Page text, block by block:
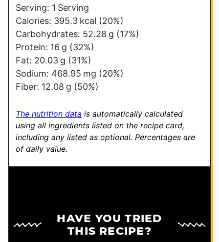
m
a
i
l
E
m
a
l
Serving: 1 Serving
Calories: 395.3 kcal (20%)
Carbohydrates: 52.28 g (17%)
Protein: 16 g (32%)
Fat: 20.03 g (31%)
Sodium: 468.95 mg (20%)
Fiber: 12.08 g (50%)
The nutrition data is automatically calculated
using all ingredients listed on the recipe card,
including any listed as optional. Percentages are
of daily value.
HAVE YOU TRIED
THIS RECIPE?